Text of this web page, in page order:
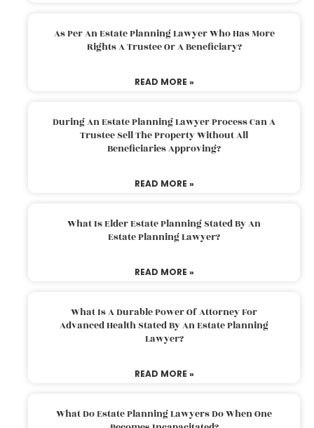
As Per An Estate Planning Lawyer Who Has More
Rights A Trustee Or A Beneficiary?
READ MORE »
During An Estate Planning Lawyer Process Can A
Trustee Sell The Property Without All
Beneficiaries Approving?
READ MORE »
What Is Elder Estate Planning Stated By An
Estate Planning Lawyer?
READ MORE »
What Is A Durable Power Of Attorney For
Advanced Health Stated By An Estate Planning
Lawyer?
READ MORE »
What Do Estate Planning Lawyers Do When One